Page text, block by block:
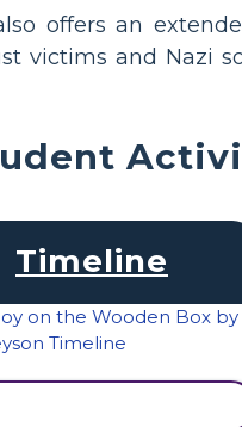
offers an
victims and Nazi
Timeline